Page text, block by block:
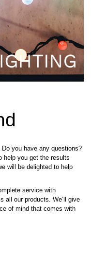
you have any questions?
help you get the results
will be delighted to help
service with
all our products. We’ll give
of mind that comes with